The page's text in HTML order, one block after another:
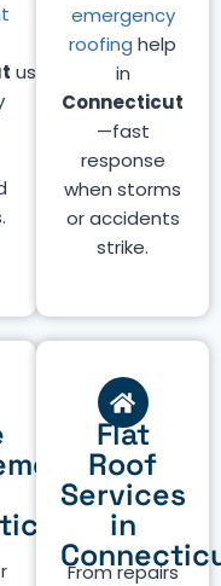
using
emergency
roofing help
in
Connecticut
—fast
response
when storms
or accidents
strike.
Flat
Roof
Services
in
From repairs